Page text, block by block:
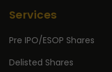
Services
Pre IPO/ESOP Shares
Delisted Shares